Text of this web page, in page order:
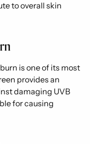
to overall skin
is one of its most
provides an
damaging UVB
for causing